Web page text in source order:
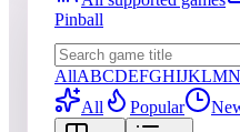
Pinball
AllABCDEFGHIJKLMN
All
Popular